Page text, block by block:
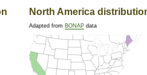
North America
Adapted from BONAP data